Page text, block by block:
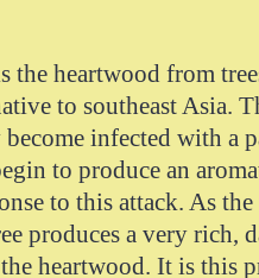
the heartwood from
to southeast Asia.
infected with a
to produce an
to this attack. As
produces a very rich,
heartwood. It is this